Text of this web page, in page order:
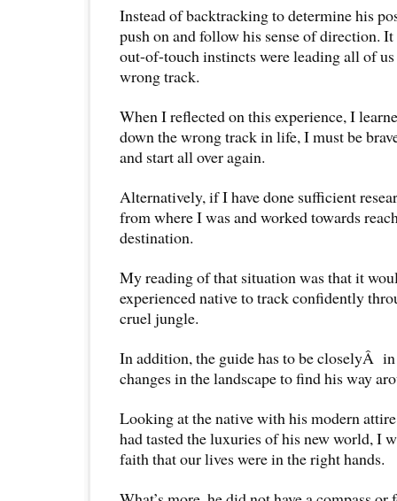
Instead of backtracking to determine his
push on and follow his sense of direction.
out-of-touch instincts were leading all of
wrong track.
When I reflected on this experience, I
down the wrong track in life, I must be
and start all over again.
Alternatively, if I have done sufficient
from where I was and worked towards
destination.
My reading of that situation was that it
experienced native to track confidently
cruel jungle.
In addition, the guide has to be closelyÂ
changes in the landscape to find his way
Looking at the native with his modern
had tasted the luxuries of his new world, I
faith that our lives were in the right hands.